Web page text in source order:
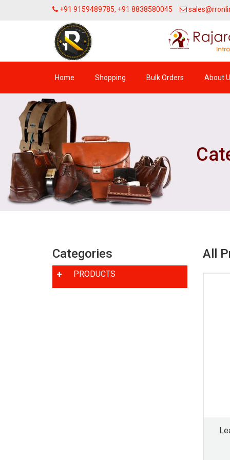
+91 9159489785, +91 8838580045
Home Shopping Bulk Orders About
Categories
PRODUCTS
All